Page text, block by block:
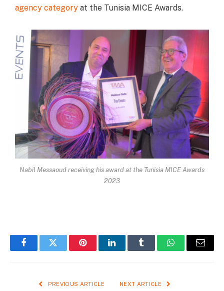
agency category at the Tunisia MICE Awards.
Nabil Messaoud receiving his award at the Tunisia MICE Awards
2023
FacebookTwitter PinterestLinkedInTumblr WhatsAppEmail
PREVIOUS ARTICLE NEXT ARTICLE